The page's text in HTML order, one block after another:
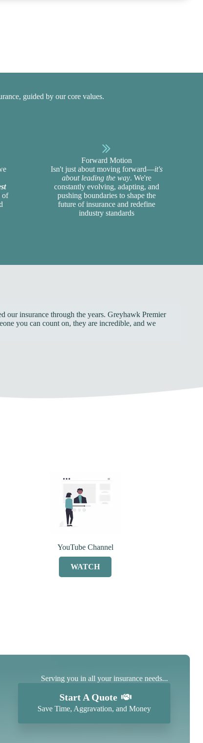
guided by ourcore values.
of
Forward Motion
Isn't just about moving forward—it's
about leading the way. We're
constantly evolving, adapting, and
pushing boundaries to shape the
future of insurance and redefine
industry standards
our insurance through the years. Greyhawk Premier
you can count on, they are incredible, and we
YouTube Channel
WATCH
Serving you in all your insurance needs...
Start A Quote
Save Time, Aggravation, and Money